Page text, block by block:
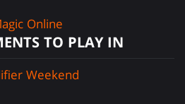
Online
TO PLAY IN
Weekend